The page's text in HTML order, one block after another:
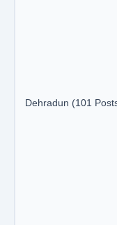
Dehradun (101